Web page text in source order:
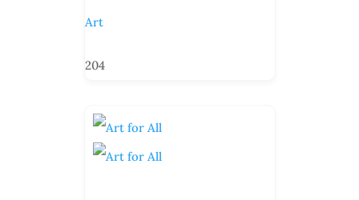
Art
204